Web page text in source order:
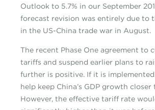
Outlook to 5.7% in our September
forecast revision was entirely due to
in the US-China trade war in August.
The recent Phase One agreement to
tariffs and suspend earlier plans to
further is positive. If it is
help keep China’s GDP growth
However, the effective tariff rate